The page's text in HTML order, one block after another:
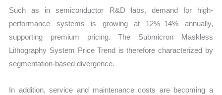
Such as in semiconductor R&D labs, demand for high-
performance systems is growing at 12%–14% annually,
supporting premium pricing. The Submicron Maskless
Lithography System Price Trend is therefore characterized by
segmentation-based divergence.
In addition, service and maintenance costs are becoming a